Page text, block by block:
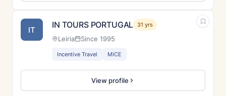
IT IN TOURS PORTUGAL 31 yrs
Leiria Since 1995
Incentive Travel MICE
View profile